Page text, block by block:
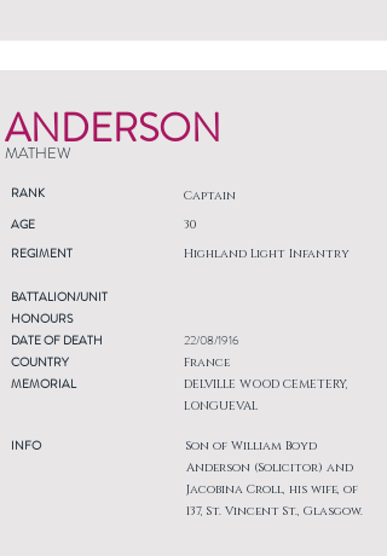
ANDERSON
MATHEW
RANK Captain
AGE
REGIMENT
30
Highland Light Infantry
BATTALION/UNIT
HONOURS
DATE OF DEATH
COUNTRY
MEMORIAL
INFO
22/08/1916
France
DELVILLE WOOD CEMETERY,
LONGUEVAL
Son of William Boyd
Anderson (Solicitor) and
Jacobina Croll, his wife, of
137, St. Vincent St., Glasgow.